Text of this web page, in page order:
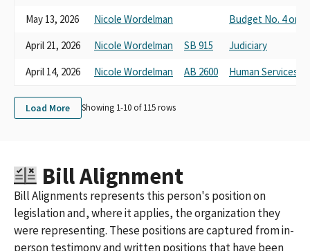
May 13, 2026
Nicole Wordelman
Budget No. 4 on
April 21, 2026
Nicole Wordelman SB 915
Judiciary
April 14, 2026
Nicole Wordelman AB 2600 Human Services
Load More Showing 1-10 of115rows
Bill Alignment
Bill Alignments represents this person's position on
legislation and, where it applies, the organization they
were representing. These positions are captured from in-
person testimony and written positions that have been